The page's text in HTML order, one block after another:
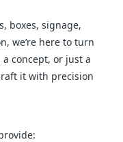
boxes, signage,
we’re here to turn
concept, or just a
it with precision